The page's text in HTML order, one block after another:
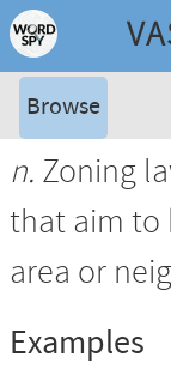
Browse
n. Zoning
that aim to
area or
Examples